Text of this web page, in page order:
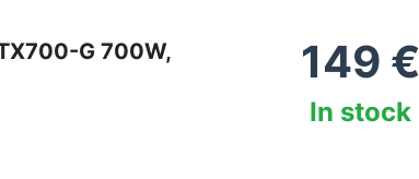
G 700W,
149 €
In stock